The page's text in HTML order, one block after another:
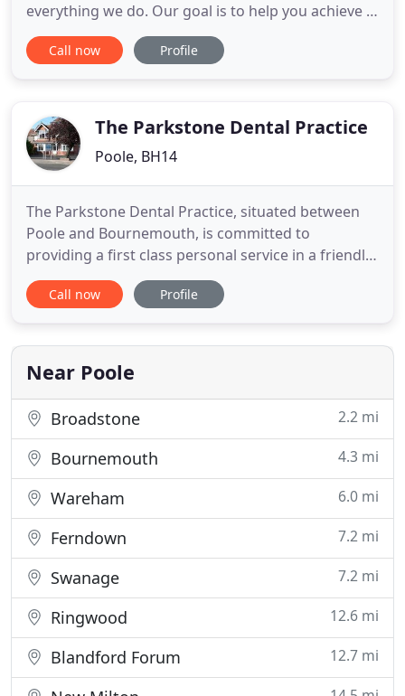
everything we do. Our goal is to help you achieve a
healthy smile for life. We are a family run practice
in Poole, Dorset, which has been established over
and with
Call now Profile
The Parkstone Dental Practice
Poole, BH14
The Parkstone Dental Practice, situated between
Poole and Bournemouth, is committed to
providing a first class personal service in a friendly,
welcoming environment. Please go to our
testimonials page to see what our patients are
dental practice committed to long-term care.
Whether you need to improve
Call now Profile
Near Poole
Broadstone 2.2 mi
Bournemouth 4.3 mi
Wareham 6.0 mi
Ferndown 7.2 mi
Swanage 7.2 mi
Ringwood 12.6 mi
Blandford Forum 12.7 mi